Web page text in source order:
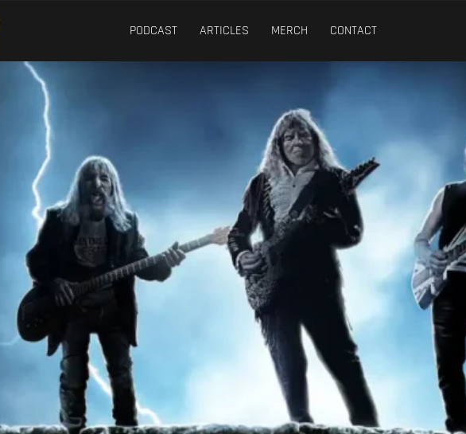
PODCAST ARTICLES MERCH CONTACT